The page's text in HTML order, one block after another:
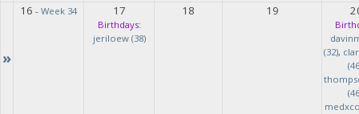
»
16 - Week 34 17
Birthdays:
jeriloew (38)
18 19
(32),